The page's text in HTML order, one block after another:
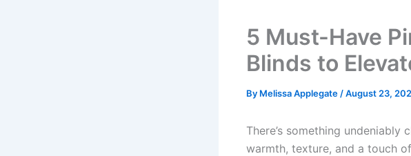
5 Must-Have
Blinds to
By Melissa Applegate /August 23,
There’s something
warmth, texture, and a touch